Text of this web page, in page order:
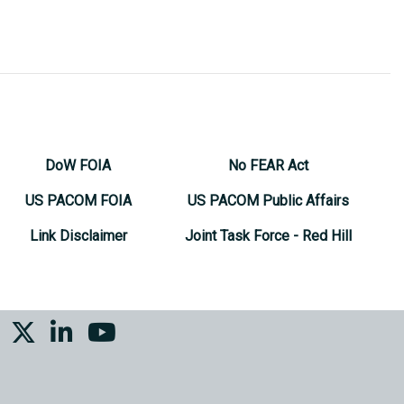
DoW FOIA
US PACOM FOIA
Link Disclaimer
No FEAR Act
US PACOM Public Affairs
Joint Task Force - Red Hill